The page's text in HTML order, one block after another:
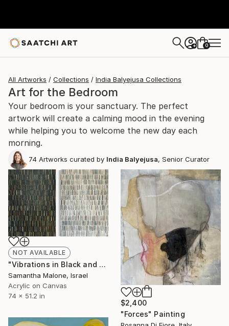
+ 0
All Artworks Collections India Balyejusa Collections
Art for the Bedroom
Your bedroom is your sanctuary. The perfect
artwork will create a calming mood in the evening
while helping you to welcome the new day each
morning.
74 Artworks curated by India Balyejusa, Senior Curator
NOT AVAILABLE
"Vibrations in Black and White" Painting
Samantha Malone, Israel
Acrylic on Canvas
74 x 51.2 in
$2,400
"Forces" Painting